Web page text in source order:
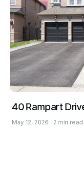
40 Rampart
May 12, 2026 · 2 min read